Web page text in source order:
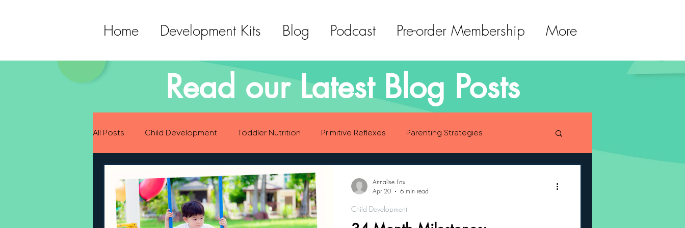
Home Development Kits Blog Podcast Pre-order Membership More
Read our Latest Blog Posts
All Posts Child Development Toddler Nutrition Primitive Reflexes Parenting Strategies
Childhood Eating Habits Self Care
Language Development Sensory Development Gross Motor Skills Development
Child Development
Annalise Fox
Apr 20
6 min read